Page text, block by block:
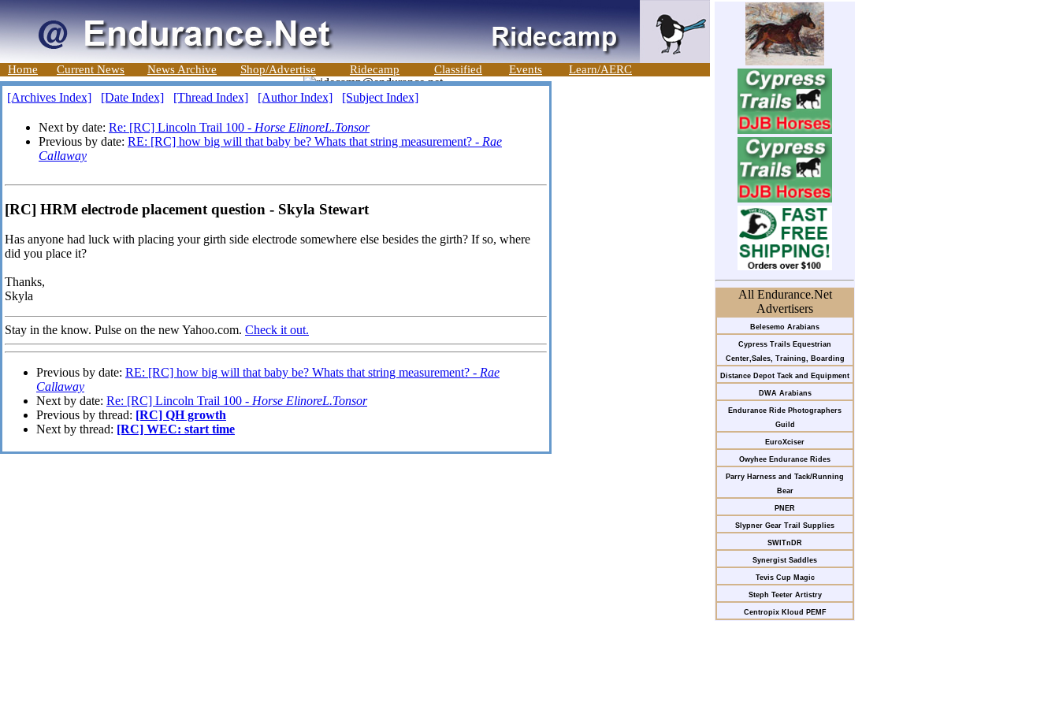
Home Current News News Archive Shop/Advertise Ridecamp Classified Events Learn/AERC
All Endurance.Net
Advertisers
Belesemo Arabians
Cypress Trails Equestrian
Center,Sales, Training, Boarding
Distance Depot Tack and Equipment
DWA Arabians
Endurance Ride Photographers
Guild
EuroXciser
Owyhee Endurance Rides
Parry Harness and Tack/Running
Bear
PNER
Slypner Gear Trail Supplies
SWITnDR
Synergist Saddles
Tevis Cup Magic
Steph Teeter Artistry
Centropix Kloud PEMF
[Archives Index] [Date Index] [Thread Index] [Author Index] [Subject Index]
Next by date: Re: [RC] Lincoln Trail 100 - Horse ElinoreL.Tonsor
Previous by date: RE: [RC] how big will that baby be? Whats that string measurement? - Rae
Callaway
[RC] HRM electrode placement question - Skyla Stewart
Has anyone had luck with placing your girth side electrode somewhere else besides the girth? If so, where
did you place it?
Thanks,
Skyla
Stay in the know. Pulse on the new Yahoo.com. Check it out.
Previous by date: RE: [RC] how big will that baby be? Whats that string measurement? - Rae
Callaway
Next by date: Re: [RC] Lincoln Trail 100 - Horse ElinoreL.Tonsor
Previous by thread: [RC] QH growth
Next by thread: [RC] WEC: start time